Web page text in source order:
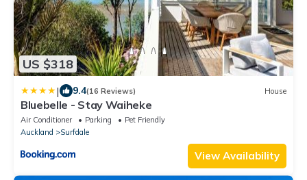
US $318
| 9.4(16 Reviews) House
Bluebelle - Stay Waiheke
Air Conditioner Parking
Pet Friendly
Auckland
Surfdale
View Availability